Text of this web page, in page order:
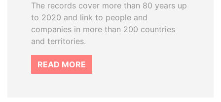
The records cover more than 80 years up
to 2020 and link to people and
companies in more than 200 countries
and territories.
READ MORE